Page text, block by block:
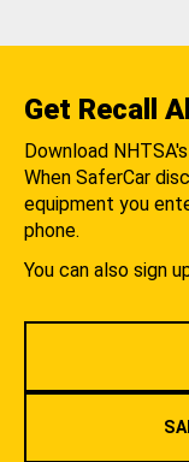
Get Recall
Download
When SaferCar
equipment you
phone.
You can also sign